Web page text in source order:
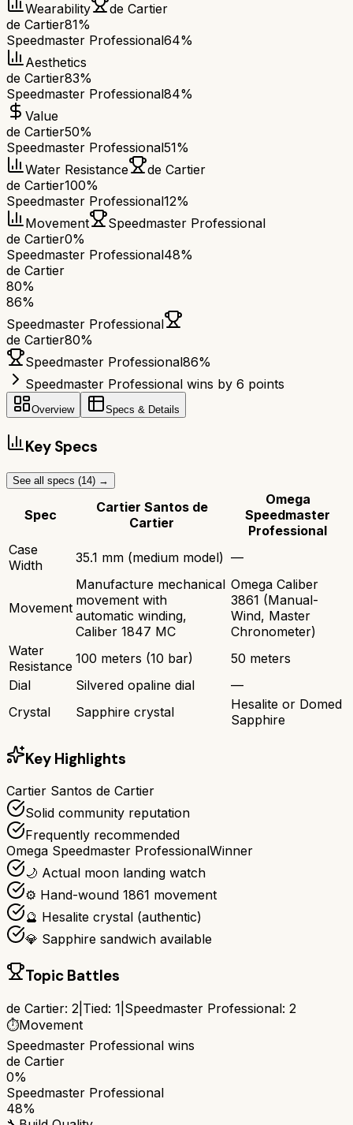
Wearability
de Cartier
de Cartier81%
Speedmaster Professional64%
Aesthetics
de Cartier83%
Speedmaster Professional84%
Value
de Cartier50%
Speedmaster Professional51%
Water Resistance
de Cartier
de Cartier100%
Speedmaster Professional12%
Movement
Speedmaster Professional
de Cartier0%
Speedmaster Professional48%
de Cartier
80%
86%
Speedmaster Professional
de Cartier80%
Speedmaster Professional86%
Speedmaster Professional wins by 6 points
Overview Specs & Details
Key Specs
See all specs (14) →
Spec
Cartier Santos de
Cartier
Omega
Speedmaster
Professional
Case
Width
35.1 mm (medium model) —
Movement
Manufacture mechanical
movement with
automatic winding,
Caliber 1847 MC
Omega Caliber
3861 (Manual-
Wind, Master
Chronometer)
Water
Resistance 100 meters (10 bar)
50 meters
Dial
Silvered opaline dial
—
Crystal
Sapphire crystal
Hesalite or Domed
Sapphire
Key Highlights
Cartier Santos de Cartier
Solid community reputation
Frequently recommended
Omega Speedmaster ProfessionalWinner
🌙 Actual moon landing watch
⚙️ Hand-wound 1861 movement
🔮 Hesalite crystal (authentic)
💎 Sapphire sandwich available
Topic Battles
de Cartier: 2 Tied: 1 Speedmaster Professional: 2
⏱️Movement
Speedmaster Professional wins
de Cartier
0%
Speedmaster Professional
48%